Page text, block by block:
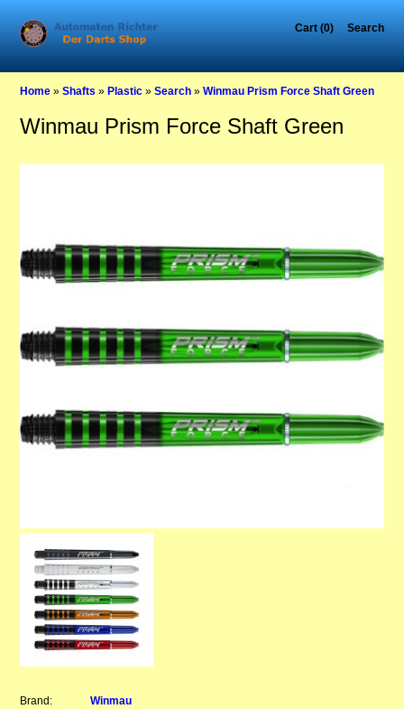
Cart (0) Search
Home »Shafts »Plastic »Search »Winmau Prism Force Shaft Green
Winmau Prism Force Shaft Green
Brand:
Winmau